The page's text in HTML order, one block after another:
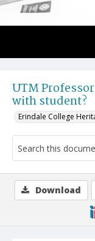
UTM
with student?
Erindale College
Download